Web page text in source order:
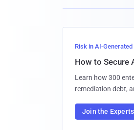
Risk in AI-Generated
How to Secure
Learn how 300
remediation debt,
Join the Experts